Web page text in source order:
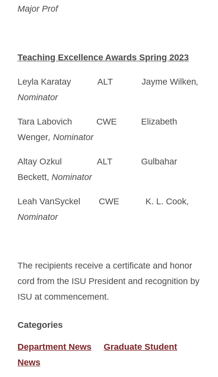
Major Prof
Teaching Excellence Awards Spring 2023
Leyla Karatay ALT Jayme Wilken,
Nominator
Tara Labovich CWE Elizabeth
Wenger, Nominator
Altay Ozkul ALT Gulbahar
Beckett, Nominator
Leah VanSyckel CWE K. L. Cook,
Nominator
The recipients receive a certificate and honor
cord from the ISU President and recognition by
ISU at commencement.
Categories
Department News
Graduate Student
News